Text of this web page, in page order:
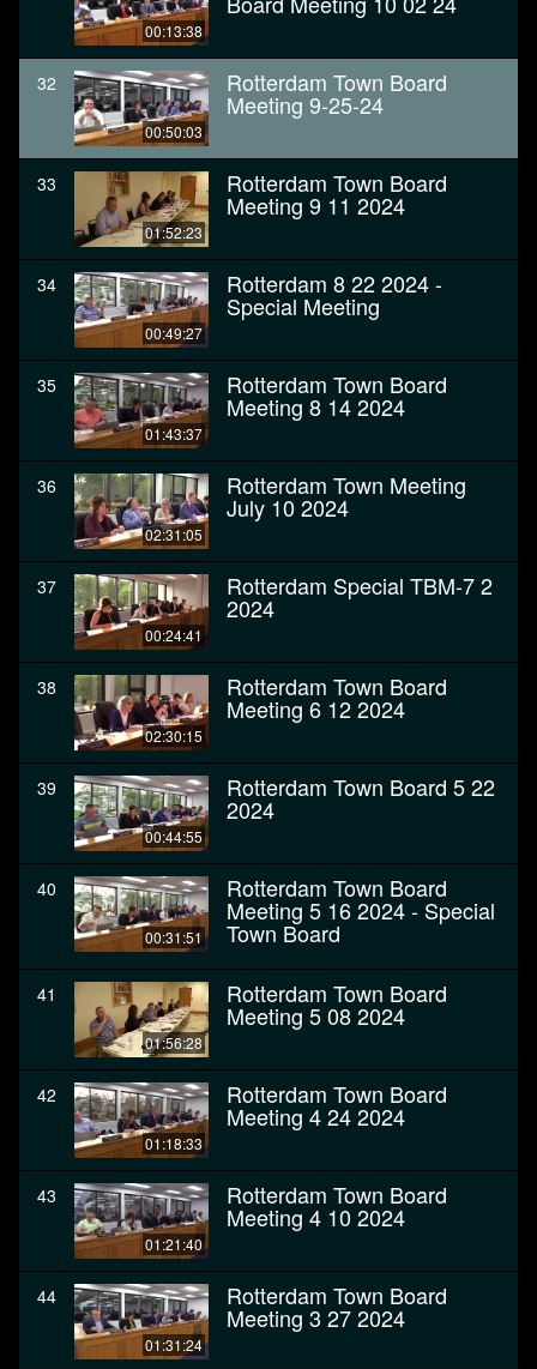
00:13:38
32
00:50:03
Rotterdam Town Board
Meeting 9-25-24
33
01:52:23
Rotterdam Town Board
Meeting 9 11 2024
34
00:49:27
Rotterdam 8 22 2024 -
Special Meeting
35
01:43:37
Rotterdam Town Board
Meeting 8 14 2024
36
02:31:05
Rotterdam Town Meeting
July 10 2024
37
00:24:41
Rotterdam Special TBM-7 2
2024
38
02:30:15
Rotterdam Town Board
Meeting 6 12 2024
39
00:44:55
Rotterdam Town Board 5 22
2024
40
00:31:51
Rotterdam Town Board
Meeting 5 16 2024 - Special
Town Board
41
01:56:28
Rotterdam Town Board
Meeting 5 08 2024
42
01:18:33
Rotterdam Town Board
Meeting 4 24 2024
43
01:21:40
Rotterdam Town Board
Meeting 4 10 2024
44
01:31:24
Rotterdam Town Board
Meeting 3 27 2024